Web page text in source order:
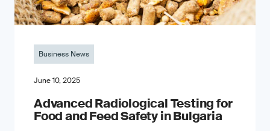
Business News
June 10, 2025
Advanced Radiological Testing for
Food and Feed Safety in Bulgaria